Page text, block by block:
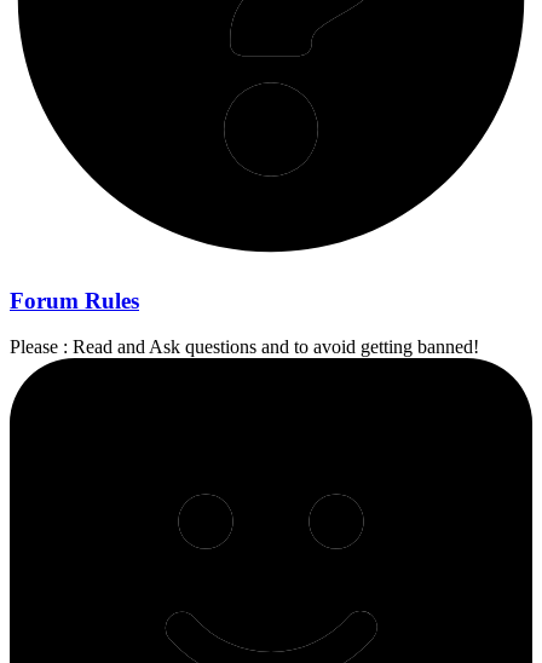
Forum Rules
Please : Read and Ask questions and to avoid getting banned!